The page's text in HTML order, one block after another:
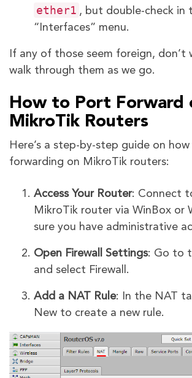
ether1 , but double-check in
“Interfaces” menu.
If any of those seem foreign, don’t
walk through them as we go.
How to Port Forward
MikroTik Routers
Here’s a step-by-step guide on
forwarding on MikroTik routers:
Access Your Router: Connect
MikroTik router via WinBox or
sure you have administrative
Open Firewall Settings: Go to
and select Firewall.
Add a NAT Rule: In the NAT
New to create a new rule.